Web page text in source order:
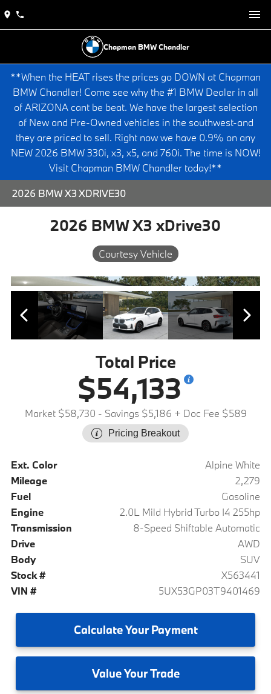
Chapman BMW Chandler
**When the HEAT rises the prices go DOWN at Chapman
BMW Chandler! Come see why the #1 BMW Dealer in all
of ARIZONA cant be beat. We have the largest selection
of New and Pre-Owned vehicles in the southwest-and
they are priced to sell. Right now we have 0.9% on any
NEW 2026 BMW 330i, x3, x5, and 760i. The time is NOW!
Visit Chapman BMW Chandler today!**
2026 BMW X3 XDRIVE30
2026 BMW X3 xDrive30
Courtesy Vehicle
Total Price
$54,133
Market $58,730 - Savings $5,186 + Doc Fee $589
Pricing Breakout
Ext. Color
Alpine White
Mileage
2,279
Fuel
Gasoline
Engine
2.0L Mild Hybrid Turbo I4 255hp
Transmission
8-Speed Shiftable Automatic
Drive
AWD
Body
SUV
Stock #
X563441
VIN #
5UX53GP03T9401469
CalculateYour Payment
ValueYour Trade